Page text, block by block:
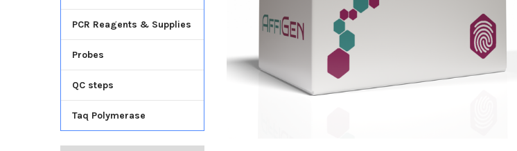
PCR Reagents & Supplies
Probes
QC steps
Taq Polymerase